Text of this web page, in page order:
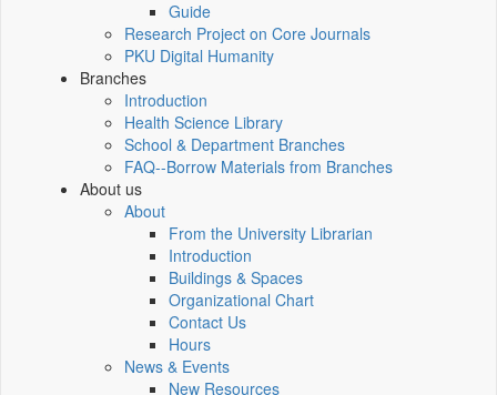
Guide
Research Project on Core Journals
PKU Digital Humanity
Branches
Introduction
Health Science Library
School & Department Branches
FAQ--Borrow Materials from Branches
About us
About
From the University Librarian
Introduction
Buildings & Spaces
Organizational Chart
Contact Us
Hours
News & Events
New Resources